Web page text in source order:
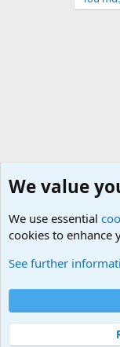
Cookies
Contact us
Terms
©
Military Quotes and
We value
We use essential
cookies to enhance
See further